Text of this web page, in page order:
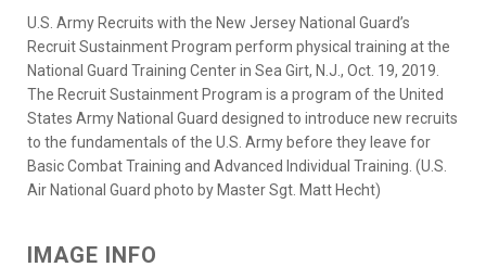
U.S. Army Recruits with the New Jersey National Guard’s
Recruit Sustainment Program perform physical training at the
National Guard Training Center in Sea Girt, N.J., Oct. 19, 2019.
The Recruit Sustainment Program is a program of the United
States Army National Guard designed to introduce new recruits
to the fundamentals of the U.S. Army before they leave for
Basic Combat Training and Advanced Individual Training. (U.S.
Air National Guard photo by Master Sgt. Matt Hecht)
IMAGE INFO